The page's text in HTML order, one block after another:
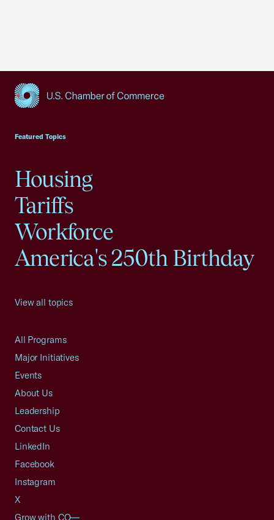
Featured Topics
Housing
Tariffs
Workforce
America's 250th Birthday
View all topics
All Programs
Major Initiatives
Events
About Us
Leadership
Contact Us
LinkedIn
Facebook
Instagram
X
Grow with CO—